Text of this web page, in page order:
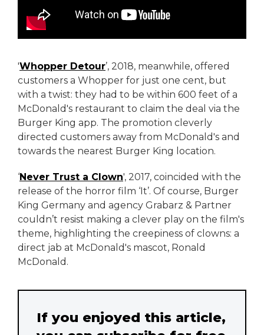
'Whopper Detour’, 2018, meanwhile, offered
customers a Whopper for just one cent, but
with a twist: they had to be within 600 feet of a
McDonald's restaurant to claim the deal via the
Burger King app. The promotion cleverly
directed customers away from McDonald's and
towards the nearest Burger King location.
‘Never Trust a Clown', 2017, coincided with the
release of the horror film ‘It’. Of course, Burger
King Germany and agency Grabarz & Partner
couldn’t resist making a clever play on the film's
theme, highlighting the creepiness of clowns: a
direct jab at McDonald's mascot, Ronald
McDonald.
If you enjoyed this article,